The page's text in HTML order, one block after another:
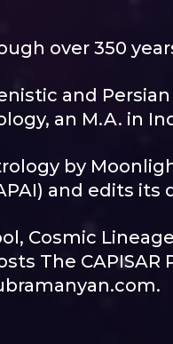
over 350
and
an M.A. in
by
and edits its
Cosmic
The